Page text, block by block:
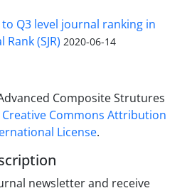
to Q3 level journal ranking in
(SJR) 2020-06-14
Composite Strutures
Creative Commons Attribution
License.
newsletter and receive